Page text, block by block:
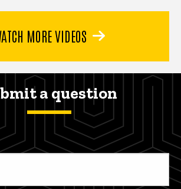
MORE VIDEOS
a question